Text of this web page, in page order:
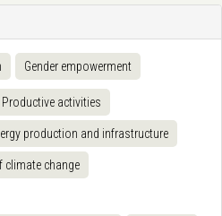
Gender empowerment
Productive activities
production and infrastructure
change